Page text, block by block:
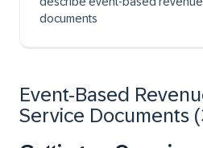
documents
Event-Based
Service Documents